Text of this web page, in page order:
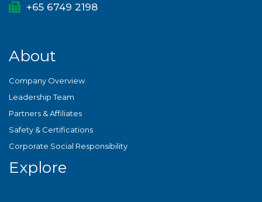
+65 6749 2198
About
Company Overview
Leadership Team
Partners & Affiliates
Safety & Certifications
Corporate Social Responsibility
Explore